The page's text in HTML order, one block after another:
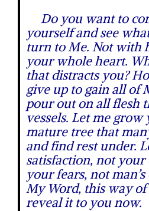
Do you want to
yourself and see
turn to Me. Not with
your whole heart.
that distracts you?
give up to gain all of
pour out on all flesh
vessels. Let me
mature tree that
and find rest under.
satisfaction, not
your fears, not
My Word, this way
reveal it to you now.